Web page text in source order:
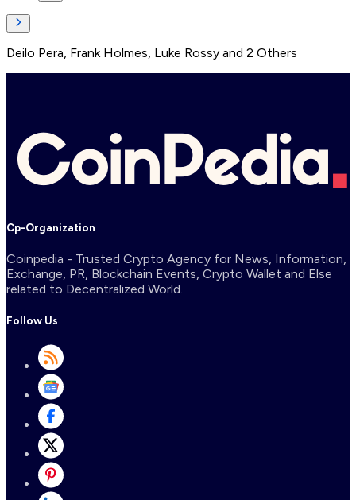
Deilo Pera Frank Holmes Luke Rossy and 2 Others
Cp-Organization
Coinpedia - Trusted Crypto Agency for News, Information,
Exchange, PR, Blockchain Events, Crypto Wallet and Else
related to Decentralized World.
Follow Us